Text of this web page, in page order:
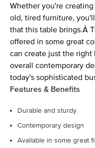
Whether you're
old, tired furniture,
that this table brings.Â
offered in some great
can create just the
overall contemporary
today's sophisticated
Features & Benefits
Durable and sturdy
Contemporary design
Available in some great